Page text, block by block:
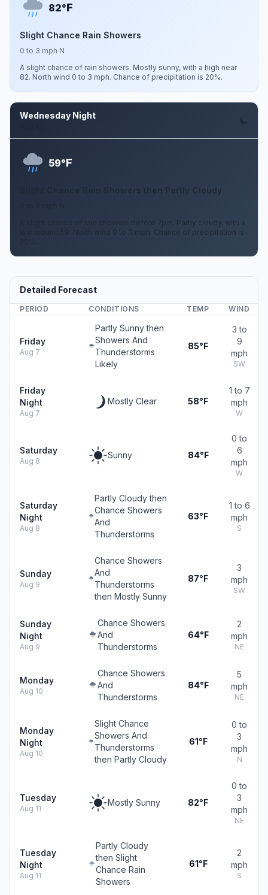
82°F
Slight Chance Rain Showers
0 to 3 mph N
A slight chance of rain showers. Mostly sunny, with a high near
82. North wind 0 to 3 mph. Chance of precipitation is 20%.
Wednesday Night
59°F
Slight Chance Rain Showers then Partly Cloudy
A slight chance of rain showers before 7pm. Partly cloudy, with a
low around 59. North wind 0 to 3 mph. Chance of precipitation is
Detailed Forecast
PERIOD CONDITIONS TEMP WIND
Friday
Aug 7
Partly Sunny then
Showers And
Thunderstorms
Likely
85°F
3 to
9
mph
SW
Friday
Night
Aug 7
Mostly Clear 58°F
1 to 7
mph
W
Saturday
Aug 8
Sunny 84°F
0 to
6
mph
W
Saturday
Night
Aug 8
Partly Cloudy then
Chance Showers
And
Thunderstorms
63°F
1 to 6
mph
S
Sunday
Aug 9
Chance Showers
And
Thunderstorms
then Mostly Sunny
87°F
3
mph
SW
Sunday
Night
Aug 9
Chance Showers
And
Thunderstorms
64°F
2
mph
NE
Monday
Aug 10
Chance Showers
And
Thunderstorms
84°F
5
mph
NE
Monday
Night
Aug 10
Slight Chance
Showers And
Thunderstorms
then Partly Cloudy
61°F
0 to
3
mph
N
Tuesday
Aug 11
Mostly Sunny 82°F
0 to
3
mph
NE
Tuesday
Night
Aug 11
Partly Cloudy
then Slight
Chance Rain
Showers
61°F
2
mph
S